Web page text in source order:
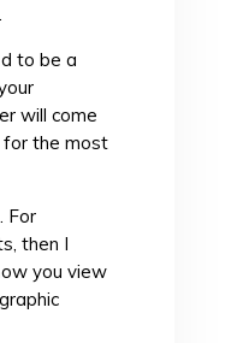
to be a
will come
for the most
For
then I
you view